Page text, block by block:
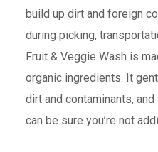
build up dirt and foreign
during picking,
Fruit & Veggie Wash is
organic ingredients. It
dirt and contaminants,
can be sure you’re not